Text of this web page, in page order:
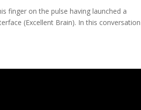
finger on the pulse having launched a
(Excellent Brain). In this conversation